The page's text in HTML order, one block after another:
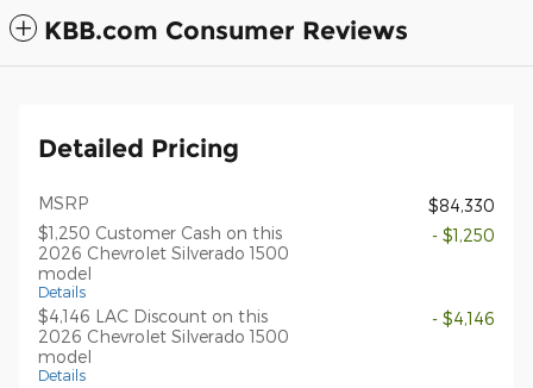
KBB.com Consumer Reviews
Detailed Pricing
MSRP
$84,330
$1,250 Customer Cash on this
2026 Chevrolet Silverado 1500
model
Details
- $1,250
$4,146 LAC Discount on this
2026 Chevrolet Silverado 1500
model
Details
- $4,146